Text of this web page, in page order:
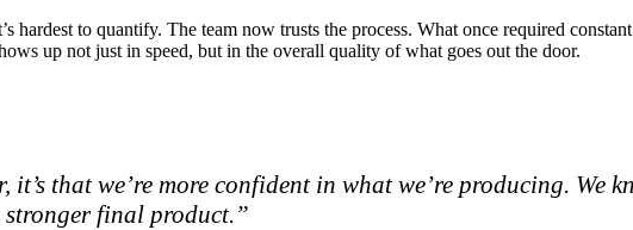
hardest to quantify. The team now trusts the process. What once required
up not just in speed, but in the overall quality of what goes out the door.
it’s that we’re more confident in what we’re producing. We
final product.”